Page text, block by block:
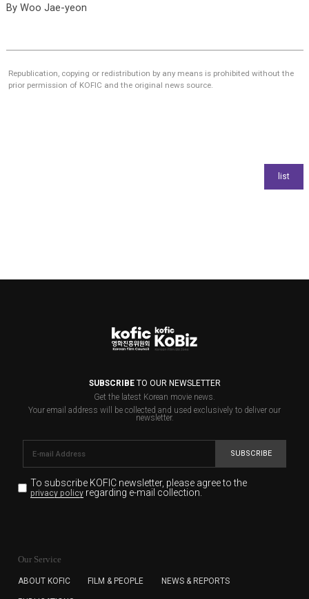
By Woo Jae-yeon
Republication, copying or redistribution by any means is prohibited without the
prior permission of KOFIC and the original news source.
SUBSCRIBETO OUR NEWSLETTER
Get the latest Korean movie news.
Your email address will be collected and used exclusively to deliver our
newsletter.
SUBSCRIBE
To subscribe KOFIC newsletter, please agree to the
privacy policyregarding e-mail collection.
for the purpose of the newsletter delivery and will keep
subscription. The user has right to DENY the collection of
Our Service
ABOUT KOFIC FILM & PEOPLE NEWS & REPORTS